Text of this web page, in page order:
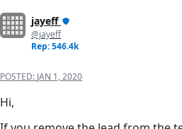
jayeff
@jayeff
Rep: 546.4k
POSTED: JAN 1, 2020
Hi,